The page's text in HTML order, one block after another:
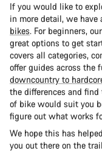
If you would like to
in more detail, we have
bikes. For beginners, our
great options to get
covers all categories,
offer guides across
downcountry to
the differences and
of bike would suit you
figure out what works
We hope this has
you out there on the